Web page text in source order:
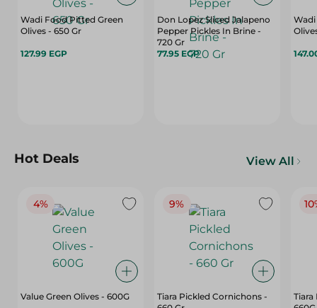
Wadi Food Pitted Green
Olives - 650 Gr
127.99 EGP
Don Lopez Sliced Jalapeno
Pepper Pickles In Brine -
720 Gr
77.95 EGP
Hot Deals View All
4%
Value Green Olives - 600G
9%
Tiara Pickled Cornichons -
Tiara